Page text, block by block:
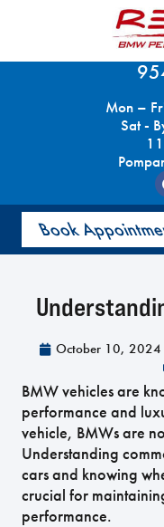
Mon –
Sat -
Book
October 10, 2024
BMW vehicles are
performance and
vehicle, BMWs are
Understanding
cars and knowing
crucial for
performance.